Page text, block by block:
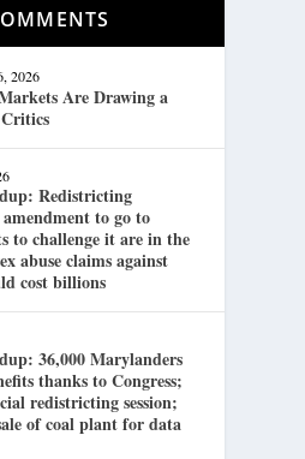
2026
Are Drawing a
Redistricting
to go to
to challenge it are in the
abuse claims against
cost billions
36,000 Marylanders
thanks to Congress;
redistricting session;
of coal plant for data